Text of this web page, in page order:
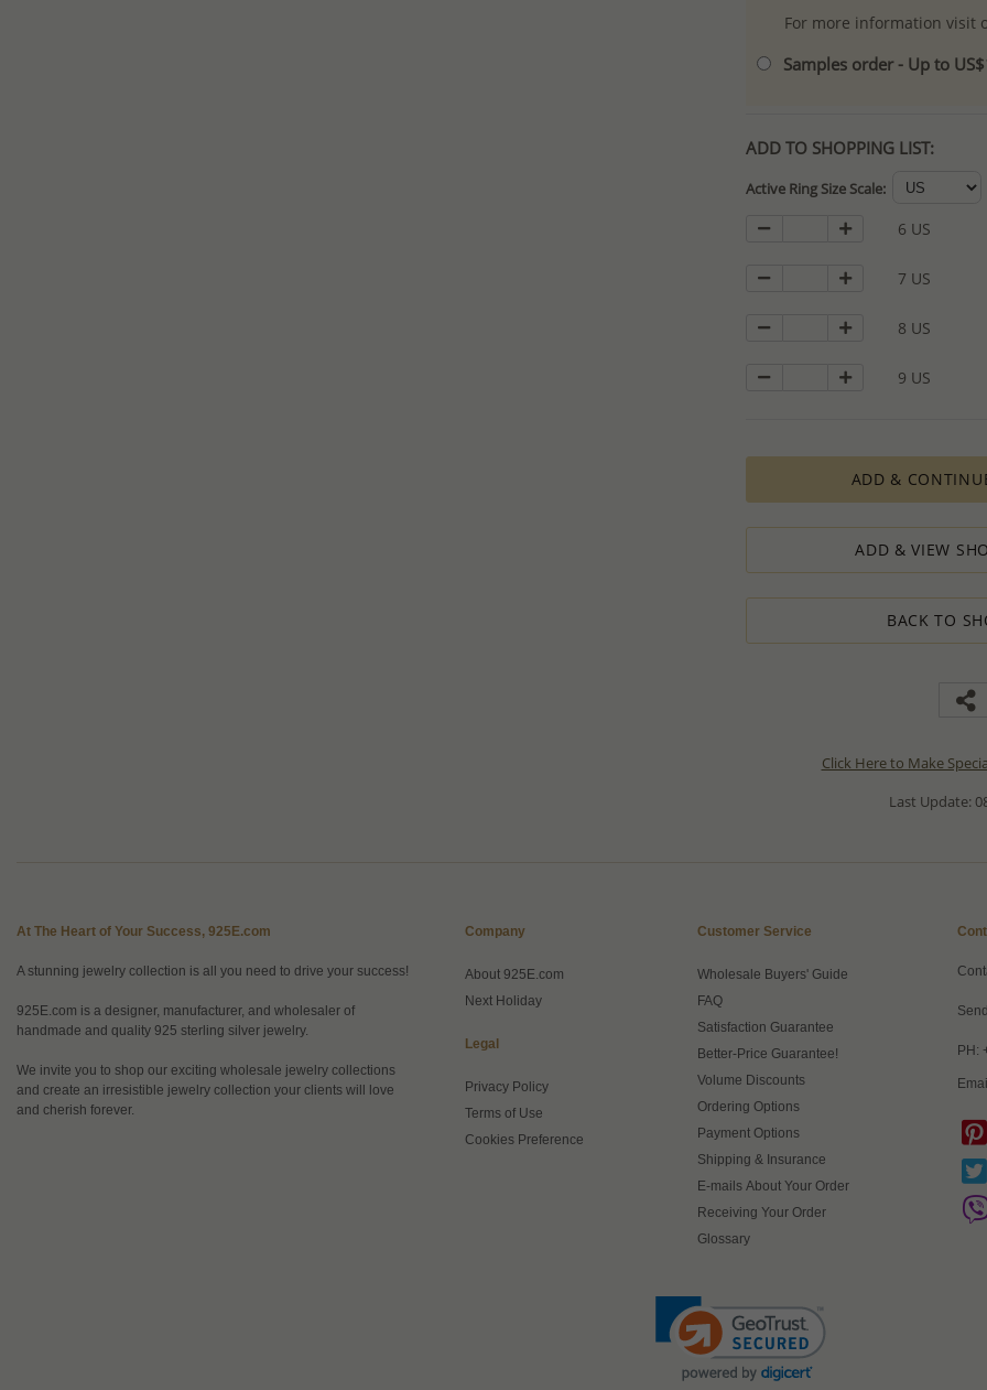
For more information visit
Samples order - Up to
ADD TO SHOPPING LIST:
Active Ring Size Scale:
6 US
7 US
8 US
9 US
ADD &
ADD & VIEW
BACK TO
Click Here to Make
Last Update:
At The Heart of Your Success, 925E.com
A stunning jewelry collection is all you need to drive your success!
925E.com is a designer, manufacturer, and wholesaler of
handmade and quality 925 sterling silver jewelry.
We invite you to shop our exciting wholesale jewelry collections
and create an irresistible jewelry collection your clients will love
and cherish forever.
Company
About 925E.com
Next Holiday
Legal
Privacy Policy
Terms of Use
Cookies Preference
Customer Service
Wholesale Buyers' Guide
FAQ
Satisfaction Guarantee
Better-Price Guarantee!
Volume Discounts
Ordering Options
Payment Options
Shipping & Insurance
E-mails About Your Order
Receiving Your Order
Glossary
PH: